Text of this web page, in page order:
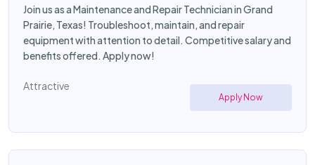
Join us as a Maintenance and Repair Technician in Grand
Prairie, Texas! Troubleshoot, maintain, and repair
equipment with attention to detail. Competitive salary and
benefits offered. Apply now!
Attractive
Apply Now